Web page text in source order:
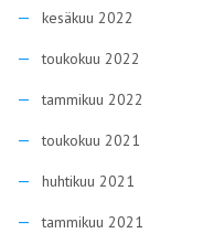
kesäkuu 2022
toukokuu 2022
tammikuu 2022
toukokuu 2021
huhtikuu 2021
tammikuu 2021